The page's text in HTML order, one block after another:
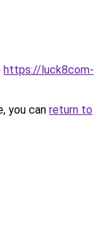
https://luck8com-
you can return to